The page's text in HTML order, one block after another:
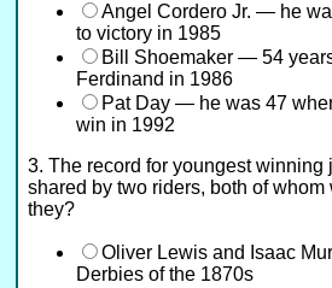
Angel Cordero Jr. — he
to victory in 1985
Bill Shoemaker — 54
Ferdinand in 1986
Pat Day — he was 47
win in 1992
3. The record for youngest
shared by two riders, both of
they?
Oliver Lewis and Isaac
Derbies of the 1870s